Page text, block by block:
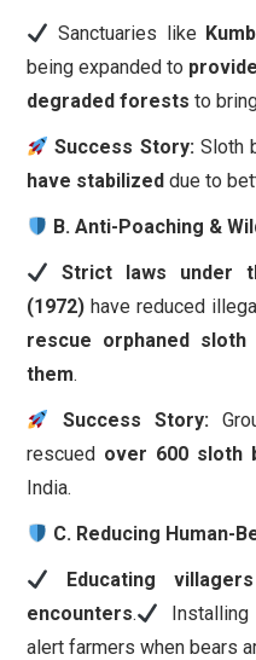
Sanctuaries like
being expanded to
degraded forests to
Success Story:Sloth
have stabilized due to
B. Anti-Poaching &
Strict laws under
(1972) have reduced
rescue orphaned
them.
Success Story:
rescued over 600 sloth
India.
C. Reducing Human-
Educating
encounters. Installing
alert farmers when bears